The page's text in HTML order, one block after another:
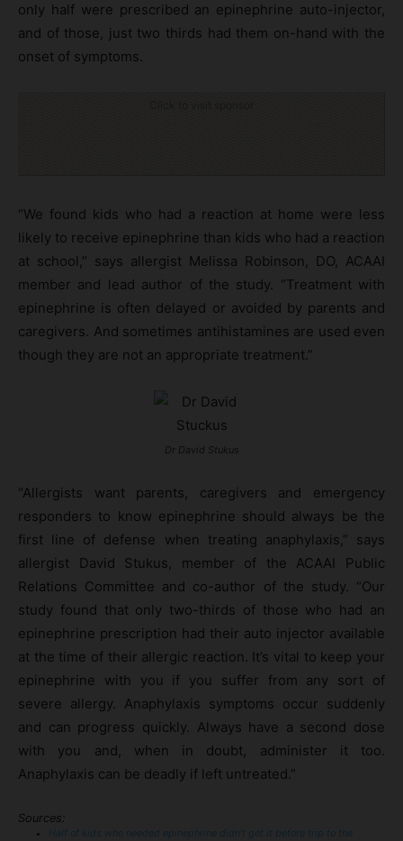
only half were prescribed an epinephrine auto-injector,
and of those, just two thirds had them on-hand with the
onset of symptoms.
“We found kids who had a reaction at home were less
likely to receive epinephrine than kids who had a reaction
at school,” says allergist Melissa Robinson, DO, ACAAI
member and lead author of the study. “Treatment with
epinephrine is often delayed or avoided by parents and
caregivers. And sometimes antihistamines are used even
though they are not an appropriate treatment.”
Dr David Stukus
“Allergists want parents, caregivers and emergency
responders to know epinephrine should always be the
first line of defense when treating anaphylaxis,” says
allergist David Stukus, member of the ACAAI Public
Relations Committee and co-author of the study. “Our
study found that only two-thirds of those who had an
epinephrine prescription had their auto injector available
at the time of their allergic reaction. It’s vital to keep your
epinephrine with you if you suffer from any sort of
severe allergy. Anaphylaxis symptoms occur suddenly
and can progress quickly. Always have a second dose
with you and, when in doubt, administer it too.
Anaphylaxis can be deadly if left untreated.”
Sources:
Half of kids who needed epinephrine didn’t get it before trip to the